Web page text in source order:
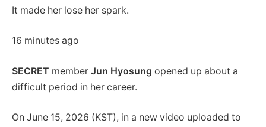
It made her lose her spark.
16 minutes ago
SECRET member Jun Hyosung opened up about a
difficult period in her career.
On June 15, 2026 (KST), in a new video uploaded to